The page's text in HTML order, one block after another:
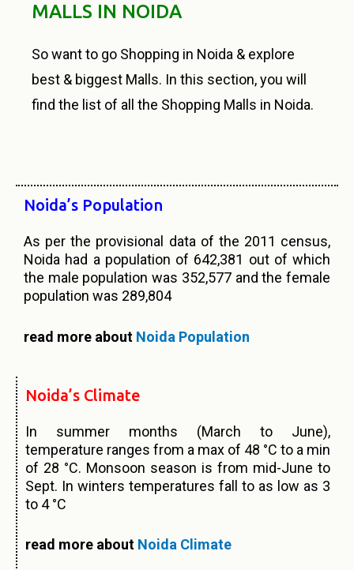
MALLS IN NOIDA
So want to go Shopping in Noida & explore
best & biggest Malls. In this section, you will
find the list of all the Shopping Malls in Noida.
Noida’s Population
As per the provisional data of the 2011 census,
Noida had a population of 642,381 out of which
the male population was 352,577 and the female
population was 289,804
read more about Noida Population
Noida’s Climate
In summer months (March to June),
temperature ranges from a max of 48 °C to a min
of 28 °C. Monsoon season is from mid-June to
Sept. In winters temperatures fall to as low as 3
to 4 °C
read more about Noida Climate